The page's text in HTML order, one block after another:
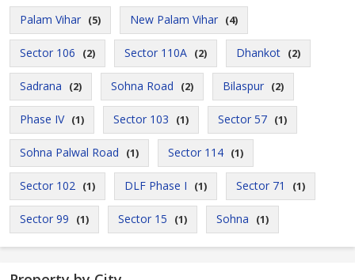
Palam Vihar (5) New Palam Vihar (4)
Sector 106 (2) Sector 110A (2) Dhankot (2)
Sadrana (2) Sohna Road (2) Bilaspur (2)
Phase IV (1) Sector 103 (1) Sector 57 (1)
Sohna Palwal Road (1) Sector 114 (1)
Sector 102 (1) DLF Phase I (1) Sector 71 (1)
Sector 99 (1) Sector 15 (1) Sohna (1)